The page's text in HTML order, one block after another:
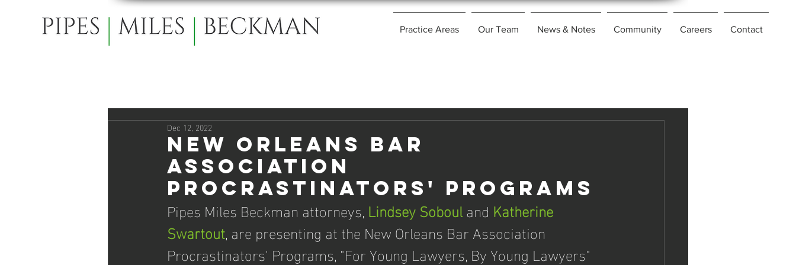
Practice Areas Our Team News & Notes Community Careers Contact
New Orleans Bar
Association
Procrastinators' Programs
Dec 12, 2022
Pipes Miles Beckman attorneys, Lindsey Soboul and Katherine
Swartout, are presenting at the New Orleans Bar Association
Procrastinators' Programs, "For Young Lawyers, By Young Lawyers"